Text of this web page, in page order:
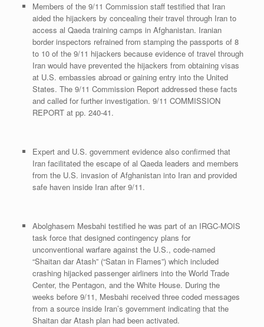
Members of the 9/11 Commission staff testified that Iran
aided the hijackers by concealing their travel through Iran to
access al Qaeda training camps in Afghanistan. Iranian
border inspectors refrained from stamping the passports of 8
to 10 of the 9/11 hijackers because evidence of travel through
Iran would have prevented the hijackers from obtaining visas
at U.S. embassies abroad or gaining entry into the United
States. The 9/11 Commission Report addressed these facts
and called for further investigation. 9/11 COMMISSION
REPORT at pp. 240-41.
Expert and U.S. government evidence also confirmed that
Iran facilitated the escape of al Qaeda leaders and members
from the U.S. invasion of Afghanistan into Iran and provided
safe haven inside Iran after 9/11.
Abolghasem Mesbahi testified he was part of an IRGC-MOIS
task force that designed contingency plans for
unconventional warfare against the U.S., code-named
“Shaitan dar Atash” (“Satan in Flames”) which included
crashing hijacked passenger airliners into the World Trade
Center, the Pentagon, and the White House. During the
weeks before 9/11, Mesbahi received three coded messages
from a source inside Iran’s government indicating that the
Shaitan dar Atash plan had been activated.